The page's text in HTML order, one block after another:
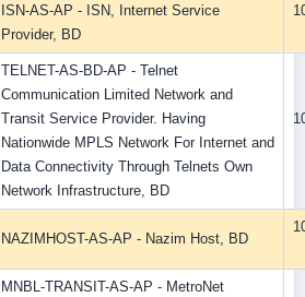
ISN-AS-AP - ISN, Internet Service
Provider, BD
TELNET-AS-BD-AP - Telnet
Communication Limited Network and
Transit Service Provider. Having
Nationwide MPLS Network For Internet and
Data Connectivity Through Telnets Own
Network Infrastructure, BD
NAZIMHOST-AS-AP - Nazim Host, BD
MNBL-TRANSIT-AS-AP - MetroNet